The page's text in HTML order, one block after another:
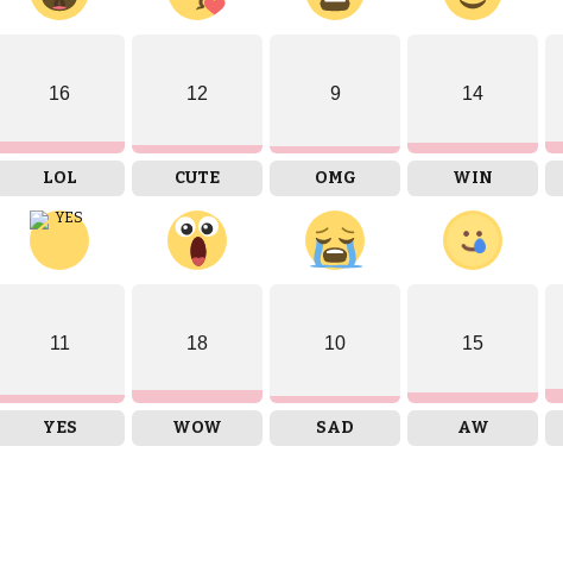
16
LOL
12
CUTE
9
OMG
14
WIN
11
YES
18
WOW
10
SAD
15
AW